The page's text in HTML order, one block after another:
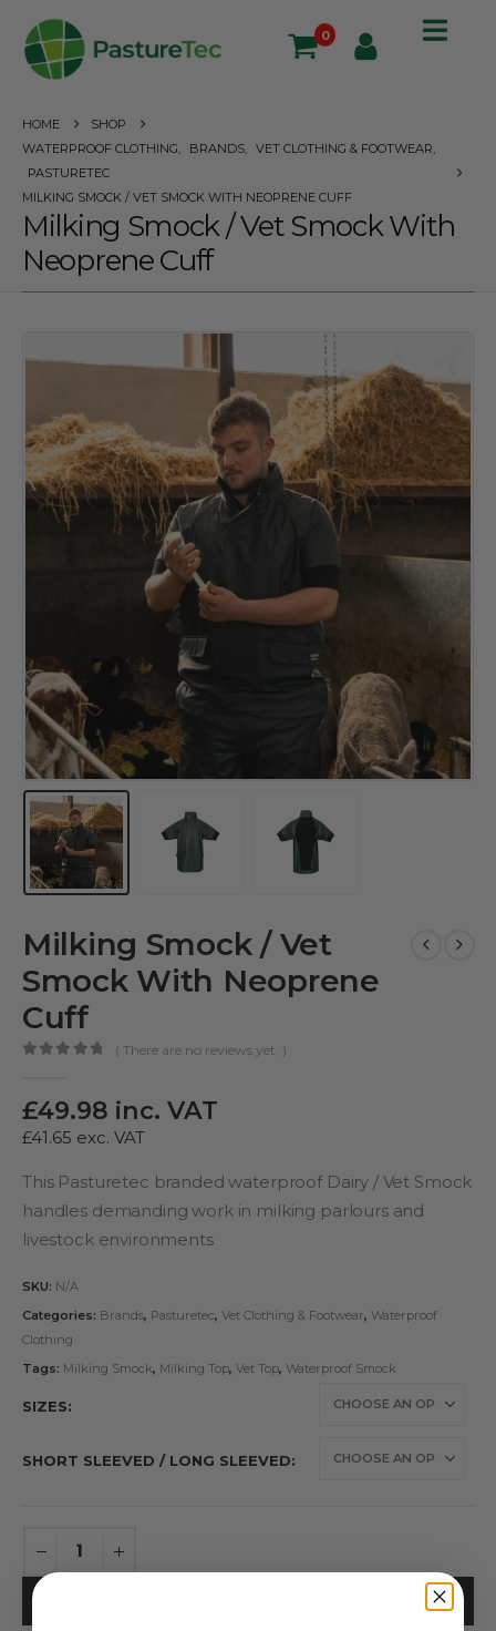
0
HOME
SHOP
WATERPROOF CLOTHING
BRANDS VET CLOTHING & FOOTWEAR
PASTURETEC
MILKING SMOCK / VET SMOCK WITH NEOPRENE CUFF
Milking Smock / Vet Smock With
Neoprene Cuff
Milking Smock / Vet
Smock With Neoprene
Cuff
( There are no reviews yet. )
£49.98 inc. VAT
£41.65 exc. VAT
This Pasturetec branded waterproof Dairy / Vet Smock
handles demanding work in milking parlours and
livestock environments
SKU: N/A
Categories: Brands, Pasturetec, Vet Clothing & Footwear, Waterproof
Clothing
Tags: Milking Smock, Milking Top, Vet Top, Waterproof Smock
SIZES
SHORT SLEEVED / LONG SLEEVED